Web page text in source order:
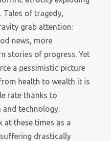
Tales of tragedy,
grab attention:
news, more
stories of progress. Yet
a pessimistic picture
health to wealth it is
rate thanks to
and technology.
at these times as a
drastically